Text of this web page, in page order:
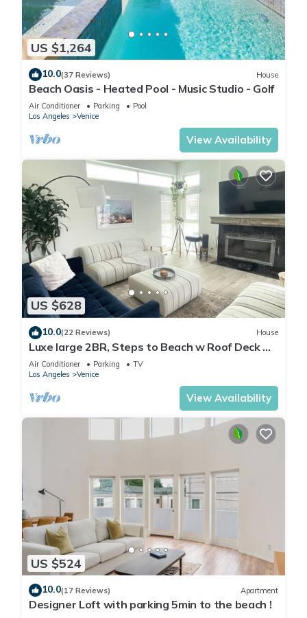
US $1,264
10.0(37 Reviews) House
Beach Oasis - Heated Pool - Music Studio - Golf
Air Conditioner Parking
Pool
Los Angeles
Venice
View Availability
US $628
10.0(22 Reviews) House
Luxe large 2BR, Steps to Beach w Roof Deck &
Free Parking, Excellent Location
Air Conditioner Parking
TV
Los Angeles
Venice
View Availability
US $524
10.0(17 Reviews) Apartment
Designer Loft with parking 5min to the beach !